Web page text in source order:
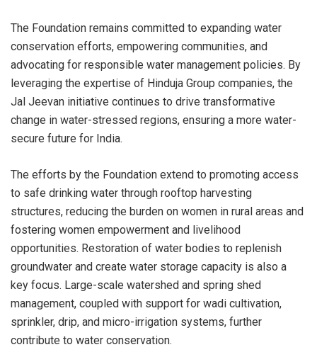
The Foundation remains committed to expanding water
conservation efforts, empowering communities, and
advocating for responsible water management policies. By
leveraging the expertise of Hinduja Group companies, the
Jal Jeevan initiative continues to drive transformative
change in water-stressed regions, ensuring a more water-
secure future for India.
The efforts by the Foundation extend to promoting access
to safe drinking water through rooftop harvesting
structures, reducing the burden on women in rural areas and
fostering women empowerment and livelihood
opportunities. Restoration of water bodies to replenish
groundwater and create water storage capacity is also a
key focus. Large-scale watershed and spring shed
management, coupled with support for wadi cultivation,
sprinkler, drip, and micro-irrigation systems, further
contribute to water conservation.